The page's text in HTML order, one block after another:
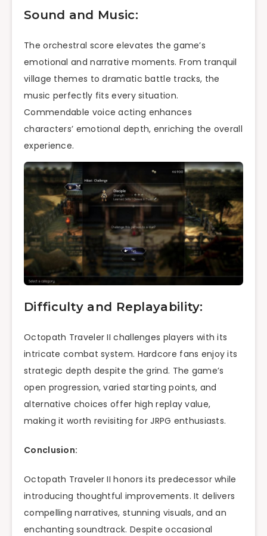
Sound and Music:
The orchestral score elevates the game’s
emotional and narrative moments. From tranquil
village themes to dramatic battle tracks, the
music perfectly fits every situation.
Commendable voice acting enhances
characters’ emotional depth, enriching the overall
experience.
Difficulty and Replayability:
Octopath Traveler II challenges players with its
intricate combat system. Hardcore fans enjoy its
strategic depth despite the grind. The game’s
open progression, varied starting points, and
alternative choices offer high replay value,
making it worth revisiting for JRPG enthusiasts.
Conclusion:
Octopath Traveler II honors its predecessor while
introducing thoughtful improvements. It delivers
compelling narratives, stunning visuals, and an
enchanting soundtrack. Despite occasional